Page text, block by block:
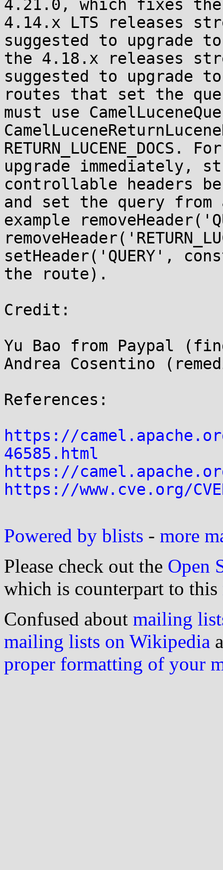
4.21.0, which fixes
4.14.x LTS releases
suggested to upgrade
the 4.18.x releases
suggested to upgrade
routes that set the
must use
upgrade immediately,
controllable headers
and set the query
example
setHeader('QUERY',
the route).
Credit:
Yu Bao from Paypal
Andrea Cosentino
References:
https://
46585.html
https://
https://www.cve.org/
Powered by blists - more
Please check out the Open
which is counterpart to this
Confused about mailing
mailing lists on Wikipedia
proper formatting of your